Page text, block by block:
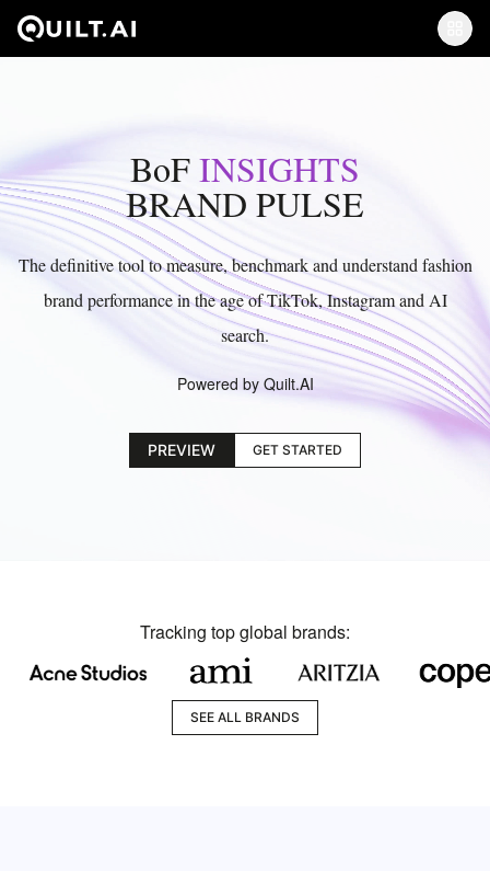
BoFINSIGHTS
BRAND PULSE
The definitive tool to measure, benchmark and understand fashion
brand performance in the age of TikTok, Instagram and AI
search.
Powered by Quilt.AI
PREVIEW GET STARTED
Tracking top global brands:
SEE ALL BRANDS